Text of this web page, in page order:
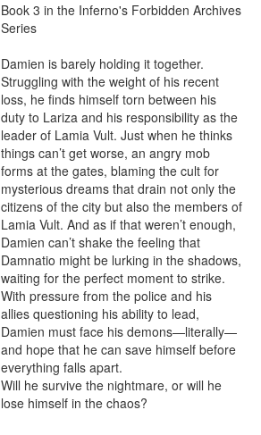
Book 3 in the Inferno's Forbidden Archives
Series
Damien is barely holding it together.
Struggling with the weight of his recent
loss, he finds himself torn between his
duty to Lariza and his responsibility as the
leader of Lamia Vult. Just when he thinks
things can’t get worse, an angry mob
forms at the gates, blaming the cult for
mysterious dreams that drain not only the
citizens of the city but also the members of
Lamia Vult. And as if that weren’t enough,
Damien can’t shake the feeling that
Damnatio might be lurking in the shadows,
waiting for the perfect moment to strike.
With pressure from the police and his
allies questioning his ability to lead,
Damien must face his demons—literally—
and hope that he can save himself before
everything falls apart.
Will he survive the nightmare, or will he
lose himself in the chaos?